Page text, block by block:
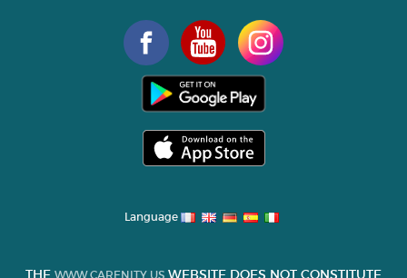
Language
THE WWW.CARENITY.US WEBSITE DOES NOT CONSTITUTE